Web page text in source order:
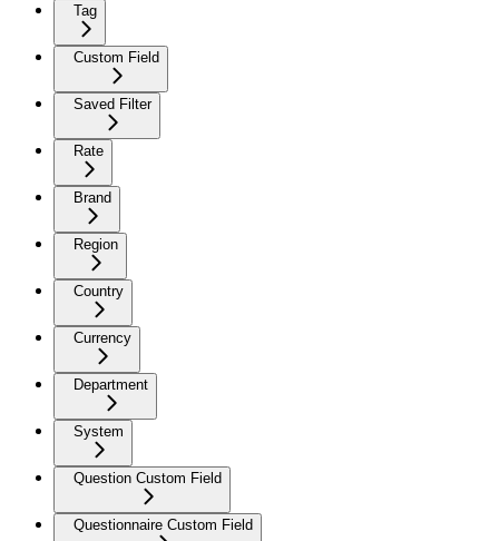
Tag
Custom Field
Saved Filter
Rate
Brand
Region
Country
Currency
Department
System
Question Custom Field
Questionnaire Custom Field